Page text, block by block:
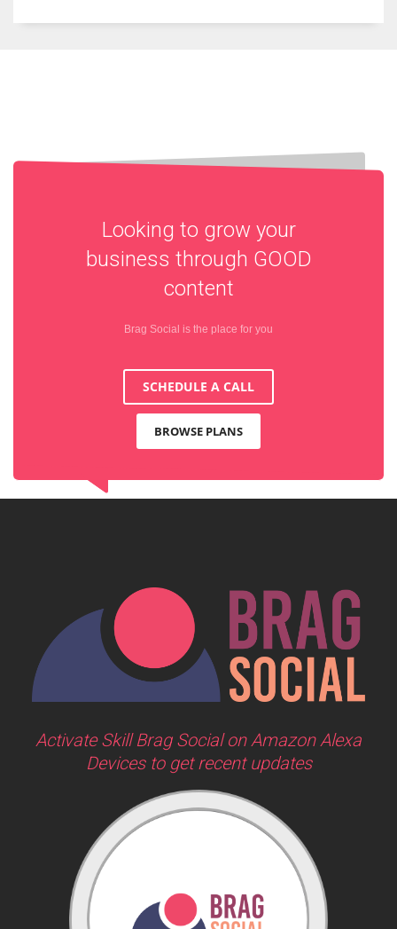
Looking to grow your
business through GOOD
content
Brag Social is the place for you
SCHEDULE A CALL
BROWSE PLANS
Activate Skill Brag Social on Amazon Alexa
Devices to get recent updates